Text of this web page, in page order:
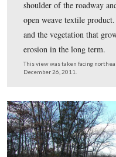
December 26, 2011.